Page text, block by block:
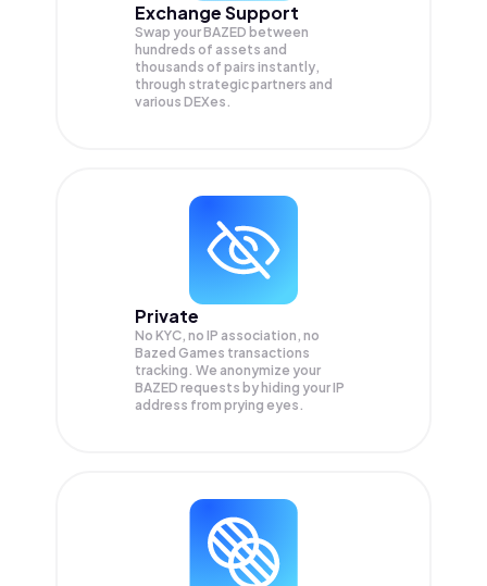
Exchange Support
Swap yourBAZED between
hundreds of assets and
thousands of pairs instantly,
through strategic partners and
various DEXes.
Private
No KYC, no IP association, no
Bazed Games transactions
tracking. We anonymize your
BAZED requests by hiding your IP
address from prying eyes.